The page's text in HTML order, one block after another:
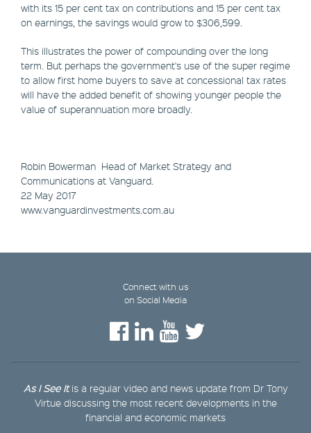
with its 15 per cent tax on contributions and 15 per cent tax
on earnings, the savings would grow to $306,599.
This illustrates the power of compounding over the long
term. But perhaps the government's use of the super regime
to allow first home buyers to save at concessional tax rates
will have the added benefit of showing younger people the
value of superannuation more broadly.
Robin Bowerman ​Head of Market Strategy and
Communications at Vanguard.
22 May 2017
www.vanguardinvestments.com.au
Connect with us
on Social Media
As I See Itis a regular video and news update from Dr Tony
Virtue discussing the most recent developments in the
financial and economic markets